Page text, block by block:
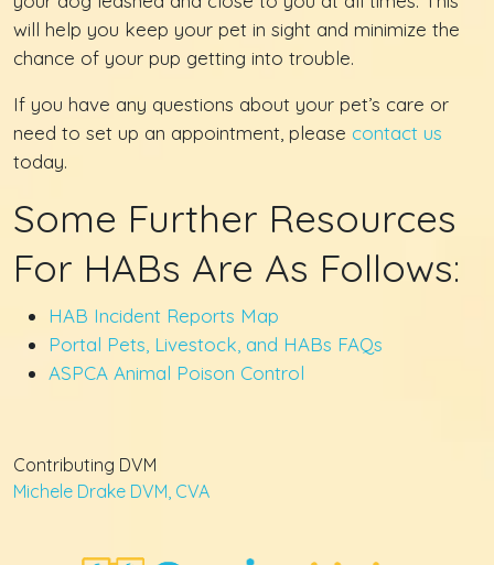
will help you keep your pet in sight and minimize the
chance of your pup getting into trouble.
If you have any questions about your pet’s care or
need to set up an appointment, please contact us
today.
Some Further Resources
For HABs Are As Follows:
HAB Incident Reports Map
Portal Pets, Livestock, and HABs FAQs
ASPCA Animal Poison Control
Contributing DVM
Michele Drake DVM, CVA